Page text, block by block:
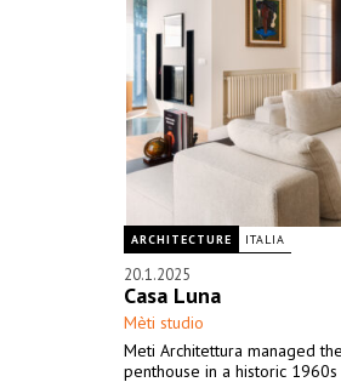
ARCHITECTURE ITALIA
20.1.2025
Casa Luna
Mèti studio
Meti Architettura managed
penthouse in a historic